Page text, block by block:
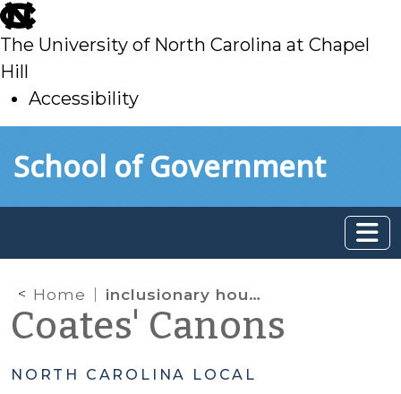
skip
to
main
The University of North Carolina at Chapel
Hill
Accessibility
toSchool of Government
Home inclusionary housing
Coates' Canons
NORTH CAROLINA LOCAL